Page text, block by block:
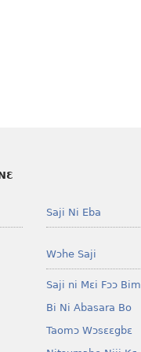
Saji Ni Eba
Wɔhe Saji
Saji ni Mɛi Fɔɔ
Bi Ni Abasara Bo
Taomɔ Wɔsɛɛgbɛ